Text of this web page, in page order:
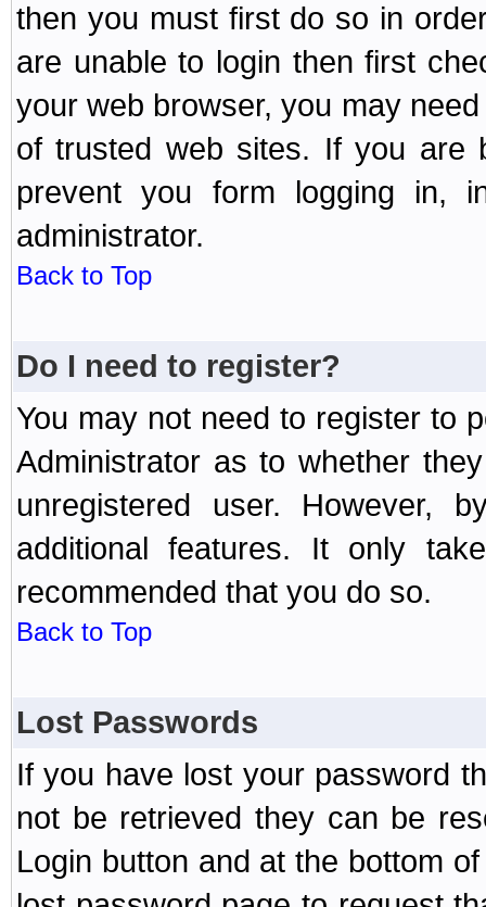
then you must first do so in
are unable to login then first
your web browser, you may
of trusted web sites. If you are
prevent you form logging in,
administrator.
Back to Top
Do I need to register?
You may not need to register to
Administrator as to whether
unregistered user. However,
additional features. It only
recommended that you do so.
Back to Top
Lost Passwords
If you have lost your password
not be retrieved they can be
Login button and at the bottom